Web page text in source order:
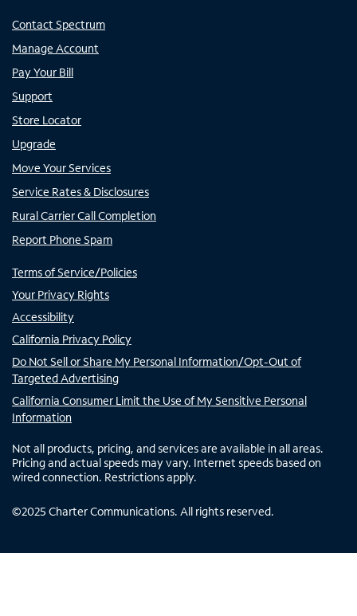
Contact Spectrum
Manage Account
Pay Your Bill
Support
Store Locator
Upgrade
Move Your Services
Service Rates & Disclosures
Rural Carrier Call Completion
Report Phone Spam
Terms of Service/Policies
Your Privacy Rights
Accessibility
California Privacy Policy
Do Not Sell or Share My Personal Information/Opt-Out of
Targeted Advertising
California Consumer Limit the Use of My Sensitive Personal
Information
Not all products, pricing, and services are available in all areas.
Pricing and actual speeds may vary. Internet speeds based on
wired connection. Restrictions apply.
©2025 Charter Communications. All rights reserved.